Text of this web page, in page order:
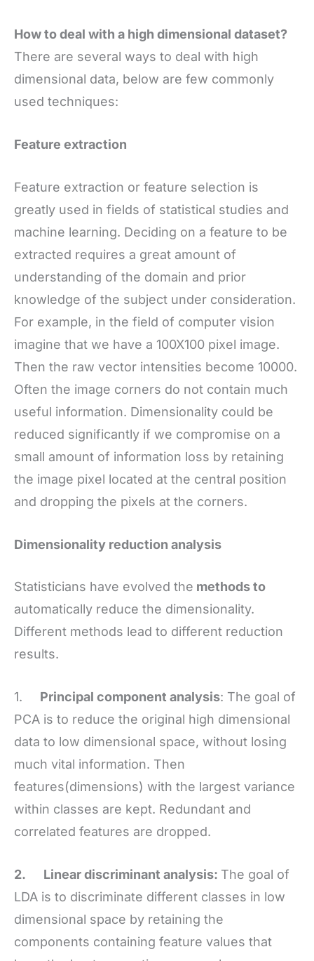
How to deal with a high dimensional dataset?
There are several ways to deal with high
dimensional data, below are few commonly
used techniques:
Feature extraction
Feature extraction or feature selection is
greatly used in fields of statistical studies and
machine learning. Deciding on a feature to be
extracted requires a great amount of
understanding of the domain and prior
knowledge of the subject under consideration.
For example, in the field of computer vision
imagine that we have a 100X100 pixel image.
Then the raw vector intensities become 10000.
Often the image corners do not contain much
useful information. Dimensionality could be
reduced significantly if we compromise on a
small amount of information loss by retaining
the image pixel located at the central position
and dropping the pixels at the corners.
Dimensionality reduction analysis
Statisticians have evolved the methods to
automatically reduce the dimensionality.
Different methods lead to different reduction
results.
1. Principal component analysis: The goal of
PCA is to reduce the original high dimensional
data to low dimensional space, without losing
much vital information. Then
features(dimensions) with the largest variance
within classes are kept. Redundant and
correlated features are dropped.
2. Linear discriminant analysis: The goal of
LDA is to discriminate different classes in low
dimensional space by retaining the
components containing feature values that